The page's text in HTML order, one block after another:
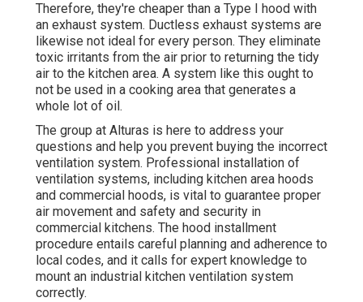
Therefore, they're cheaper than a Type I hood with
an exhaust system. Ductless exhaust systems are
likewise not ideal for every person. They eliminate
toxic irritants from the air prior to returning the tidy
air to the kitchen area. A system like this ought to
not be used in a cooking area that generates a
whole lot of oil.
The group at Alturas is here to address your
questions and help you prevent buying the incorrect
ventilation system. Professional installation of
ventilation systems, including kitchen area hoods
and commercial hoods, is vital to guarantee proper
air movement and safety and security in
commercial kitchens. The hood installment
procedure entails careful planning and adherence to
local codes, and it calls for expert knowledge to
mount an industrial kitchen ventilation system
correctly.